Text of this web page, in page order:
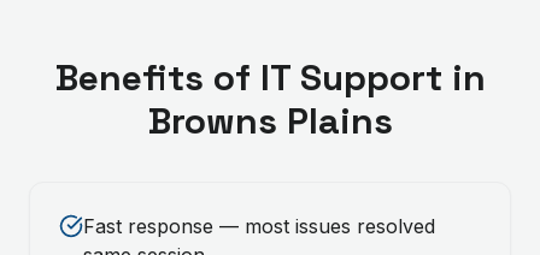
Benefits of IT Support in
Browns Plains
Fast response — most issues resolved